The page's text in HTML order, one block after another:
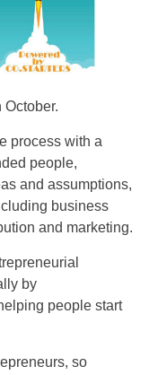
process with a
people,
and assumptions,
business
and marketing.
by
people start
so